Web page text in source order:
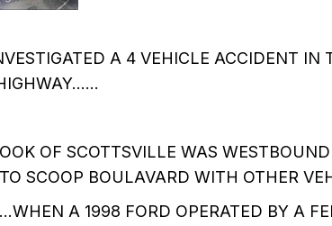
A 4 VEHICLE ACCIDENT IN
OF SCOTTSVILLE WAS
SCOOP BOULAVARD WITH OTHER
A 1998 FORD OPERATED BY A